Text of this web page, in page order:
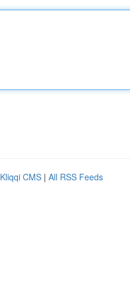
Kliqqi CMS | All RSS Feeds